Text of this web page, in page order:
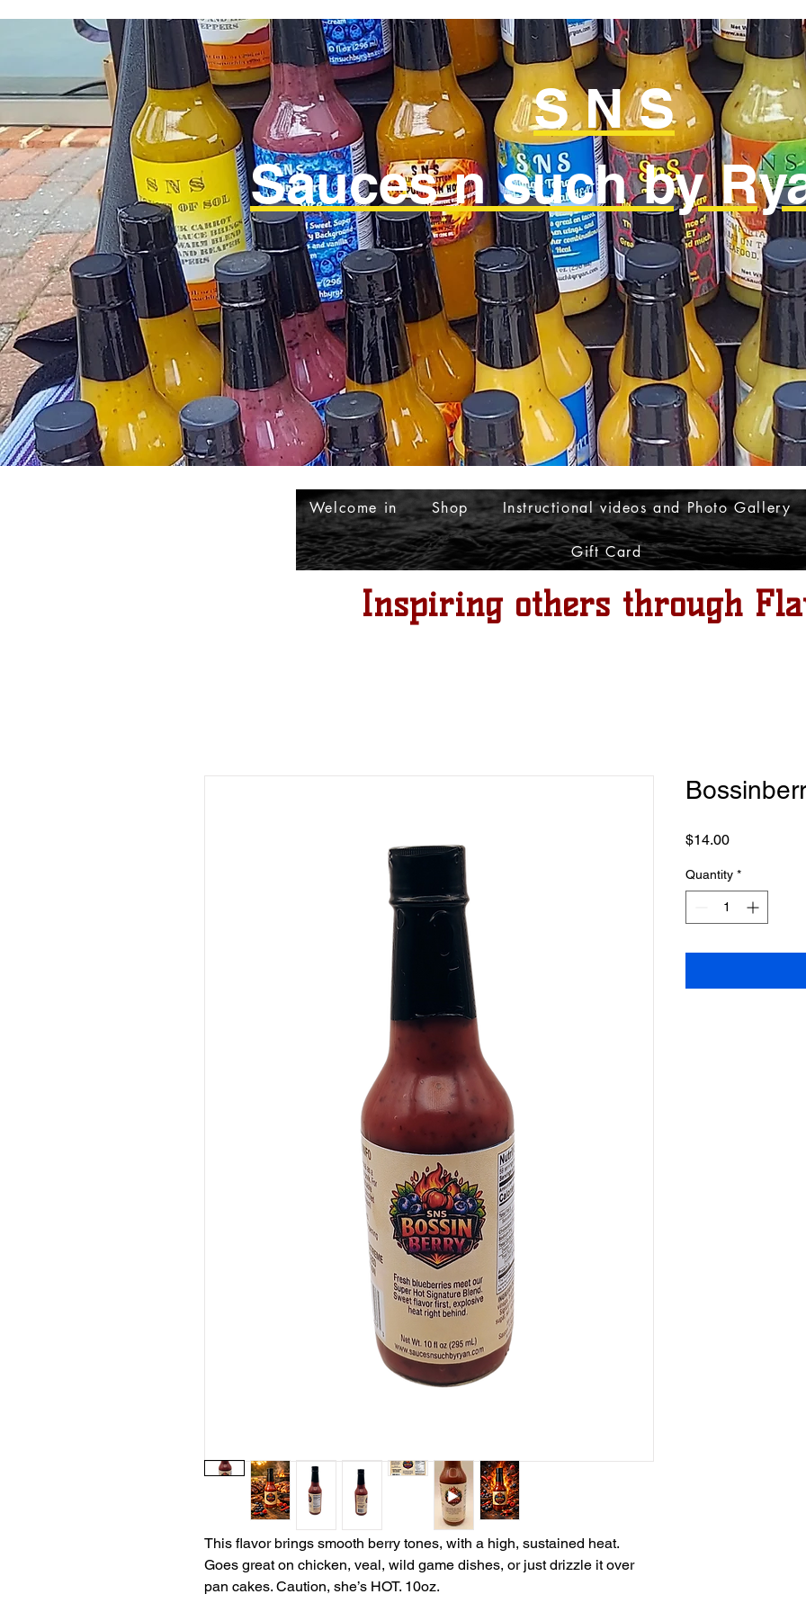
S N S
Sauces n such by
Welcome in Shop Instructional videos and Photo Gallery
Gift Card
Inspiring others through
This flavor brings smooth berry tones, with a high, sustained heat.
Goes great on chicken, veal, wild game dishes, or just drizzle it over
pan cakes. Caution, she’s HOT. 10oz.
$14.00Price
Quantity *